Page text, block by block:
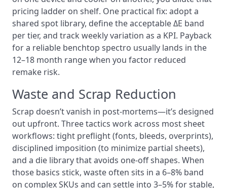
pricing ladder on shelf. One practical fix: adopt a
shared spot library, define the acceptable ΔE band
per tier, and track weekly variation as a KPI. Payback
for a reliable benchtop spectro usually lands in the
12–18 month range when you factor reduced
remake risk.
Waste and Scrap Reduction
Scrap doesn’t vanish in post-mortems—it’s designed
out upfront. Three tactics work across most sheet
workflows: tight preflight (fonts, bleeds, overprints),
disciplined imposition (to minimize partial sheets),
and a die library that avoids one-off shapes. When
those basics stick, waste often sits in a 6–8% band
on complex SKUs and can settle into 3–5% for stable,